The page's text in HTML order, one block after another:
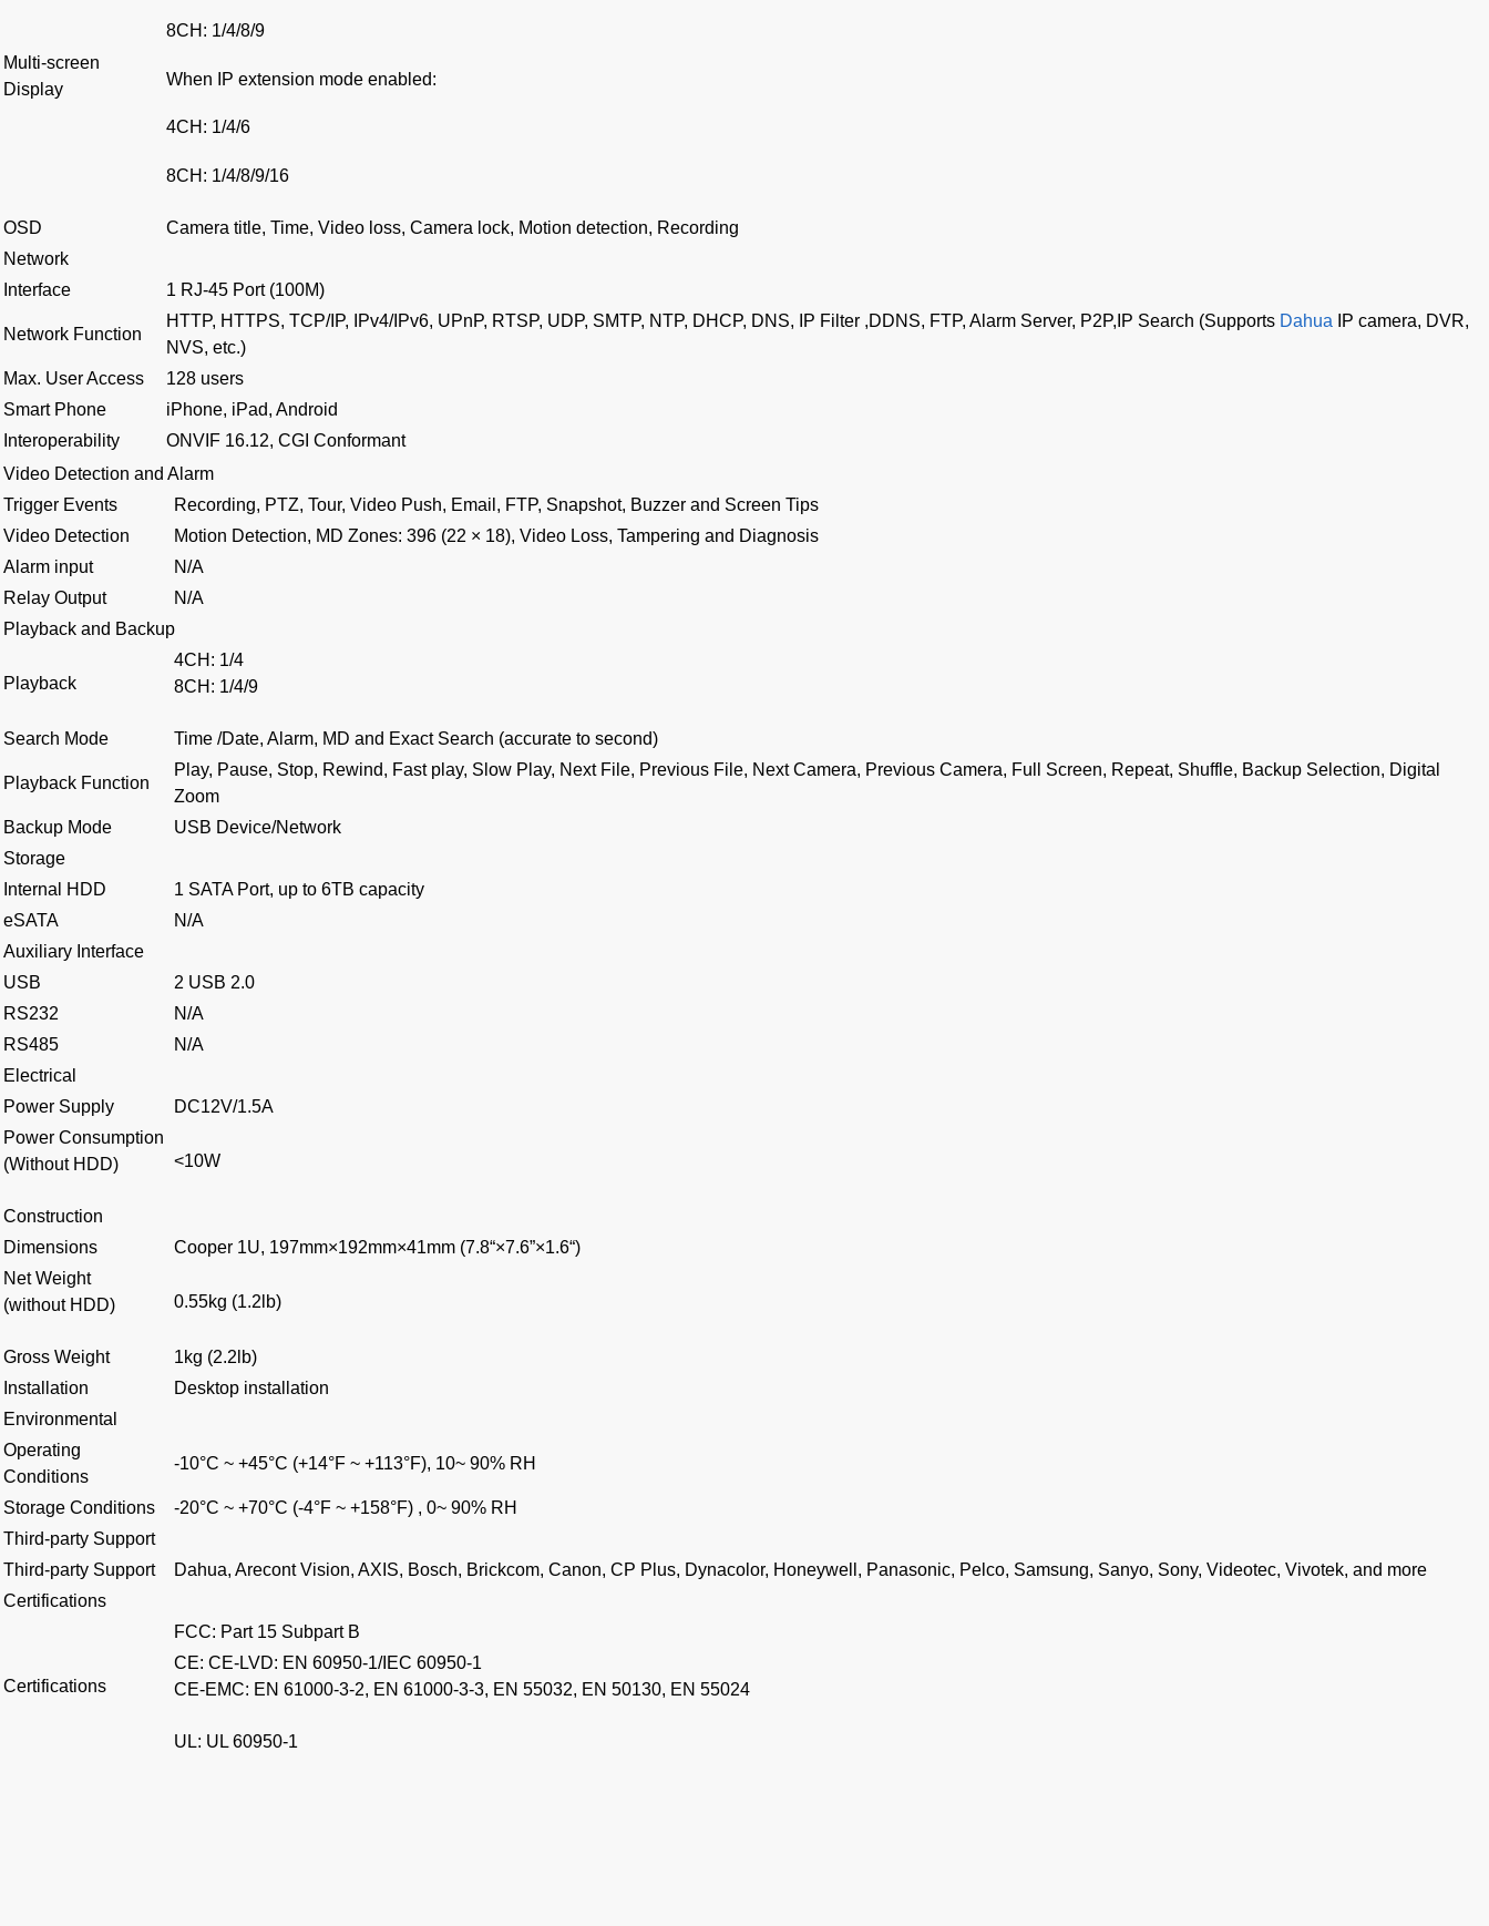
Multi-screen
Display
8CH: 1/4/8/9
When IP extension mode enabled:
4CH: 1/4/6
8CH: 1/4/8/9/16
OSD
Camera title, Time, Video loss, Camera lock, Motion detection, Recording
Network
Interface
1 RJ-45 Port (100M)
Network Function
HTTP, HTTPS, TCP/IP, IPv4/IPv6, UPnP, RTSP, UDP, SMTP, NTP, DHCP, DNS, IP Filter ,DDNS, FTP, Alarm Server, P2P,IP Search (Supports Dahua IP camera, DVR,
NVS, etc.)
Max. User Access
128 users
Smart Phone
iPhone, iPad, Android
Interoperability
ONVIF 16.12, CGI Conformant
Video Detection and Alarm
Trigger Events
Recording, PTZ, Tour, Video Push, Email, FTP, Snapshot, Buzzer and Screen Tips
Video Detection
Motion Detection, MD Zones: 396 (22 × 18), Video Loss, Tampering and Diagnosis
Alarm input
N/A
Relay Output
N/A
Playback and Backup
Playback
4CH: 1/4
8CH: 1/4/9
Search Mode Time /Date, Alarm, MD and Exact Search (accurate to second)
Playback Function
Play, Pause, Stop, Rewind, Fast play, Slow Play, Next File, Previous File, Next Camera, Previous Camera, Full Screen, Repeat, Shuffle, Backup Selection, Digital
Zoom
Backup Mode
USB Device/Network
Storage
Internal HDD
1 SATA Port, up to 6TB capacity
eSATA
N/A
Auxiliary Interface
USB
2 USB 2.0
RS232
N/A
RS485
N/A
Electrical
Power Supply
DC12V/1.5A
Power Consumption
(Without HDD)
<10W
Construction
Dimensions
Cooper 1U, 197mm×192mm×41mm (7.8“×7.6”×1.6“)
Net Weight
(without HDD)
0.55kg (1.2lb)
Gross Weight
1kg (2.2lb)
Installation
Desktop installation
Environmental
Operating
Conditions
-10°C ~ +45°C (+14°F ~ +113°F), 10~ 90% RH
Storage Conditions
-20°C ~ +70°C (-4°F ~ +158°F) , 0~ 90% RH
Third-party Support
Third-party Support
Dahua, Arecont Vision, AXIS, Bosch, Brickcom, Canon, CP Plus, Dynacolor, Honeywell, Panasonic, Pelco, Samsung, Sanyo, Sony, Videotec, Vivotek, and more
Certifications
Certifications
FCC: Part 15 Subpart B
CE: CE-LVD: EN 60950-1/IEC 60950-1
CE-EMC: EN 61000-3-2, EN 61000-3-3, EN 55032, EN 50130, EN 55024
UL: UL 60950-1